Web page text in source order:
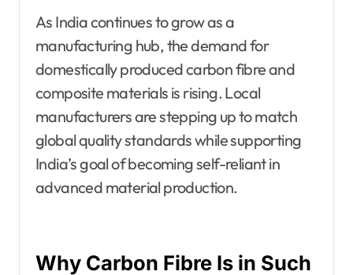
As India continues to grow as a
manufacturing hub, the demand for
domestically produced carbon fibre and
composite materials is rising. Local
manufacturers are stepping up to match
global quality standards while supporting
India’s goal of becoming self-reliant in
advanced material production.
Why Carbon Fibre Is in Such